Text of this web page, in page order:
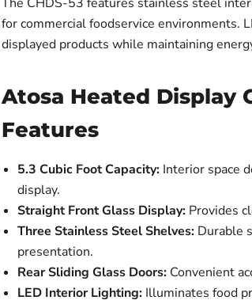
for commercial foodservice environments.
displayed products while maintaining
Atosa Heated Display
Features
5.3 Cubic Foot Capacity:Interior space
display.
Straight Front Glass Display:Provides
Three Stainless Steel Shelves:Durable
presentation.
Rear Sliding Glass Doors:Convenient
LED Interior Lighting:Illuminates food